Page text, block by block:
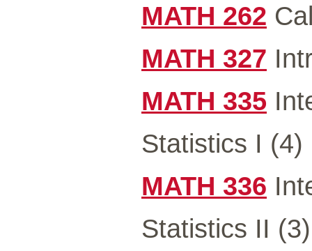
MATH 262
MATH 327
MATH 335
Statistics I (4)
MATH 336
Statistics II (3)